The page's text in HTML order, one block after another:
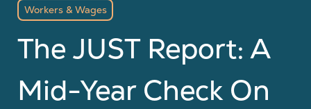
Workers & Wages
The JUST Report: A
Mid-Year Check On